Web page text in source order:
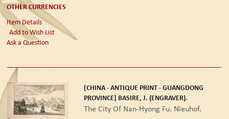
OTHER CURRENCIES
Item Details
Add to Wish List
Ask a Question
[CHINA - ANTIQUE PRINT - GUANGDONG
PROVINCE] BASIRE, J. (ENGRAVER).
The City Of Nan-Hyong Fu. Nieuhof.